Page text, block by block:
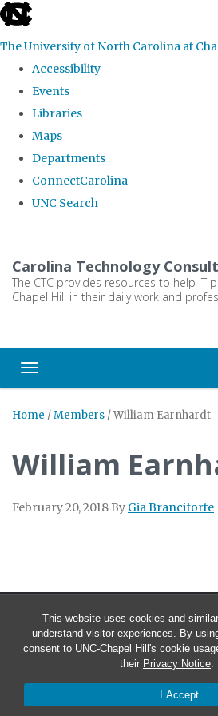
This website uses cookies and
understand visitor experiences. By
consent to UNC-Chapel Hill's cookie
their Privacy Notice.
I Accept
skip
the
global
The University of North Carolina at
Accessibility
Events
Libraries
Maps
Departments
ConnectCarolina
UNC Search
main
content
Carolina Technology
The CTC provides resources to help IT
Chapel Hill in their daily work and
Toggle navigation
Home /Members /William Earnhardt
William
February 20, 2018 By Gia Branciforte
© 2026 Carolina Technology